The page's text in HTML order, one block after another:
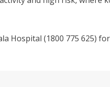
Hospital (1800 775 625)